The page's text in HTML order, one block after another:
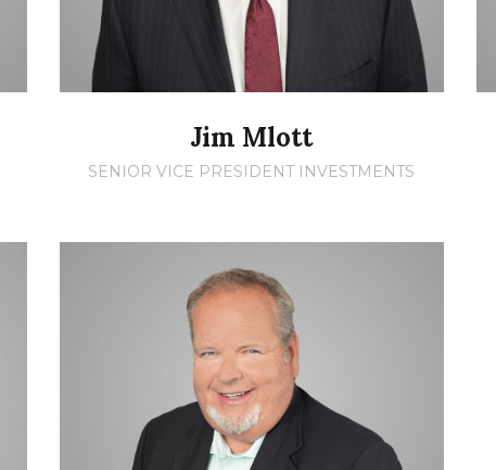
Jim Mlott
SENIOR VICE PRESIDENT INVESTMENTS